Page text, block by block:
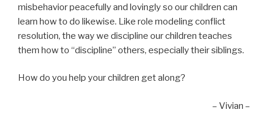
misbehavior peacefully and lovingly so our children can
learn how to do likewise. Like role modeling conflict
resolution, the way we discipline our children teaches
them how to “discipline” others, especially their siblings.
How do you help your children get along?
– Vivian –